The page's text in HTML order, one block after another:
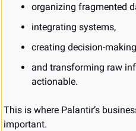
organizing fragmented
integrating systems,
creating decision-
and transforming raw
actionable.
This is where Palantir’s
important.